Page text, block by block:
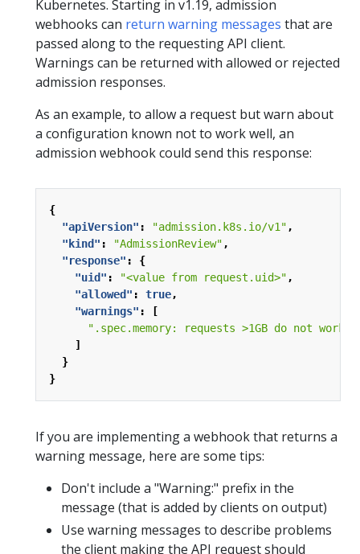
Kubernetes. Starting in v1.19, admission
webhooks can return warning messages that are
passed along to the requesting API client.
Warnings can be returned with allowed or rejected
admission responses.
As an example, to allow a request but warn about
a configuration known not to work well, an
admission webhook could send this response:
{
"apiVersion" : "admission.k8s.io/v1" ,
"kind" : "AdmissionReview" ,
"response" :
{
"uid" : "<value from request.uid>" ,
"allowed" : true,
"warnings" :
[
".spec.memory: requests >1GB do not work
]
}
}
If you are implementing a webhook that returns a
warning message, here are some tips:
Don't include a "Warning:" prefix in the
message (that is added by clients on output)
Use warning messages to describe problems
the client making the API request should